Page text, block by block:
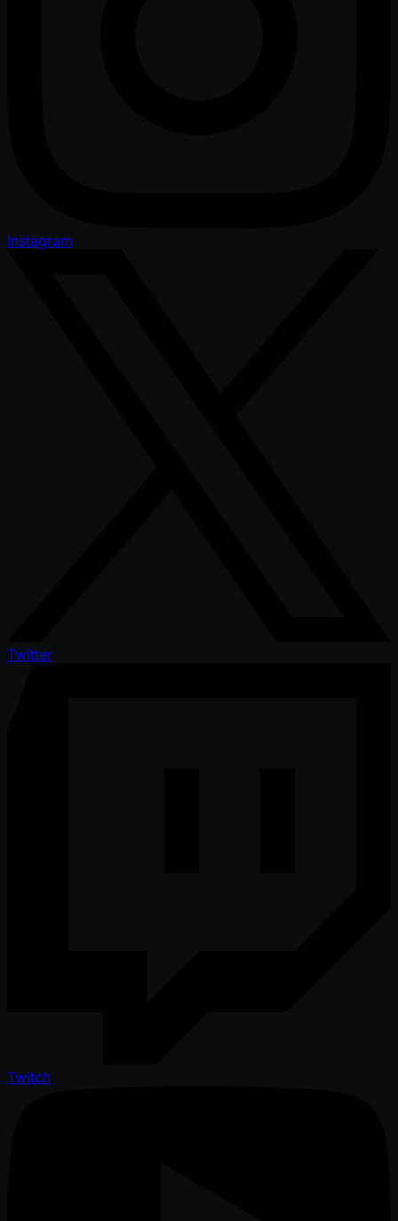
Instagram
Twitter
Twitch